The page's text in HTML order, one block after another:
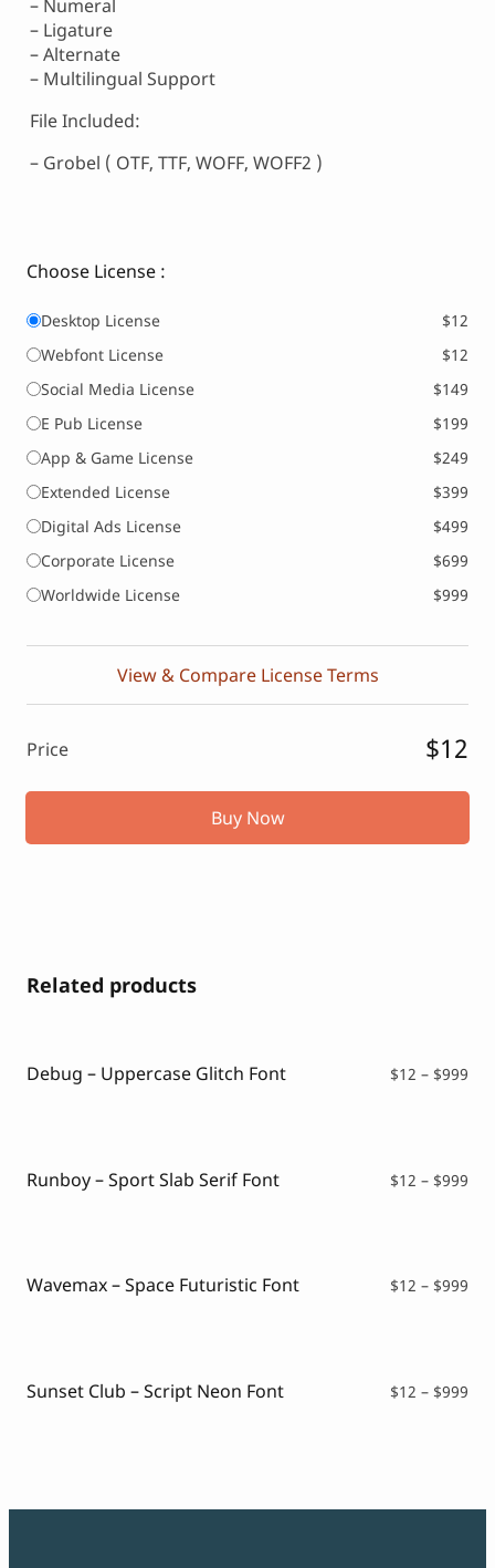
– Numeral
– Ligature
– Alternate
– Multilingual Support
File Included:
– Grobel ( OTF, TTF, WOFF, WOFF2 )
Choose License :
Desktop License
$12
Webfont License
$12
Social Media License
$149
E Pub License
$199
App & Game License
$249
Extended License
$399
Digital Ads License
$499
Corporate License
$699
Worldwide License
$999
View & Compare License Terms
Price $12
Buy Now
Related products
Debug – Uppercase Glitch Font $12 – $999
Runboy – Sport Slab Serif Font $12 – $999
Wavemax – Space Futuristic Font $12 – $999
Sunset Club – Script Neon Font $12 – $999